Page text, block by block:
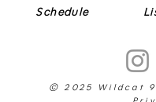
Schedule
© 2025 Wildcat